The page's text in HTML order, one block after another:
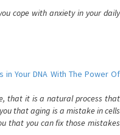
cope with anxiety in your daily
in Your DNA With The Power Of
that it is a natural process that
that aging is a mistake in cells
that you can fix those mistakes